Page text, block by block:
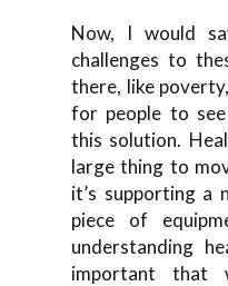
Now, I would
challenges to
there, like
for people to
this solution.
large thing to
it’s supporting a
piece of
understanding
important that